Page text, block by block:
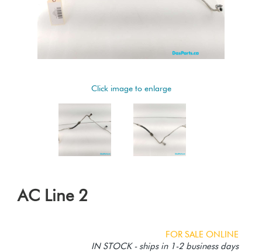
Click image to enlarge
AC Line 2
FOR SALE ONLINE
IN STOCK - ships in 1-2 business days